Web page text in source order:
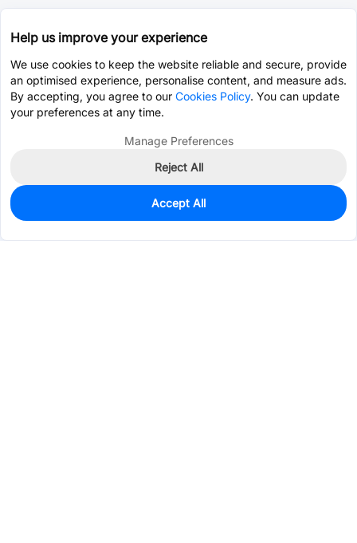
0
$4.1324
Help us improve your experience
We use cookies to keep the website reliable and secure, provide
an optimised experience, personalise content, and measure ads.
By accepting, you agree to our Cookies Policy. You can update
your preferences at any time.
Manage Preferences
Reject All
Accept All